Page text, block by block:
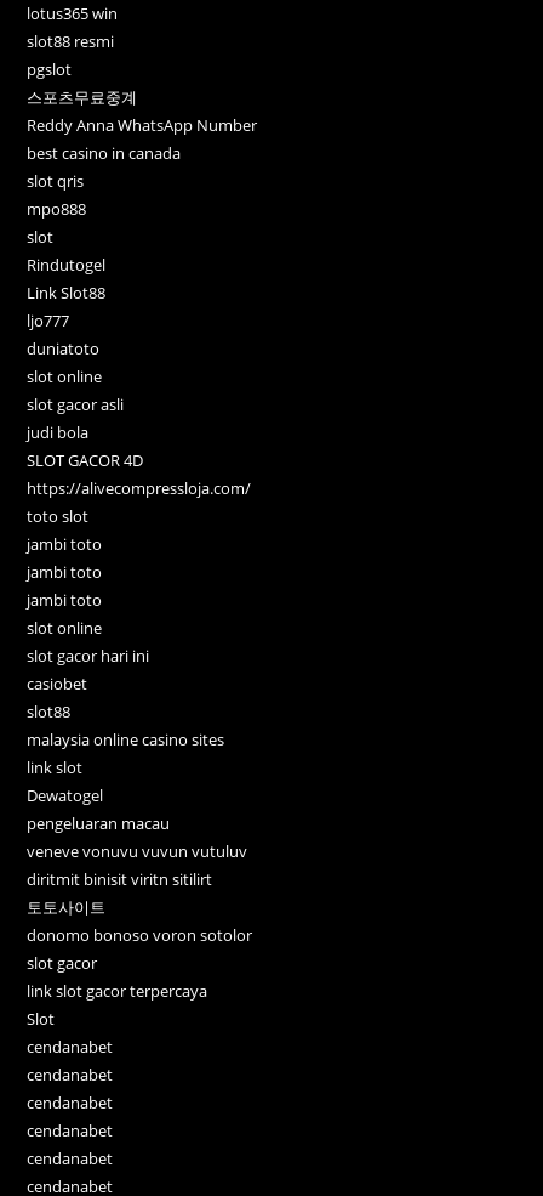
lotus365 win
slot88 resmi
pgslot
스포츠무료중계
Reddy Anna WhatsApp Number
best casino in canada
slot qris
mpo888
slot
Rindutogel
Link Slot88
ljo777
duniatoto
slot online
slot gacor asli
judi bola
SLOT GACOR 4D
https://alivecompressloja.com/
toto slot
jambi toto
jambi toto
jambi toto
slot online
slot gacor hari ini
casiobet
slot88
malaysia online casino sites
link slot
Dewatogel
pengeluaran macau
veneve vonuvu vuvun vutuluv
diritmit binisit viritn sitilirt
토토사이트
donomo bonoso voron sotolor
slot gacor
link slot gacor terpercaya
Slot
cendanabet
cendanabet
cendanabet
cendanabet
cendanabet
cendanabet